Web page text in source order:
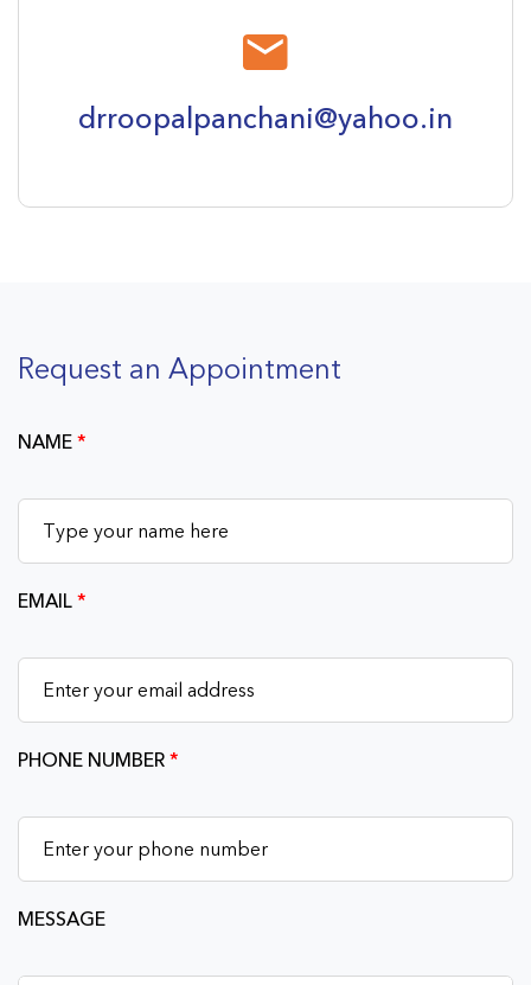
drroopalpanchani@yahoo.in
Request an Appointment
NAME*
EMAIL*
PHONE NUMBER*
MESSAGE